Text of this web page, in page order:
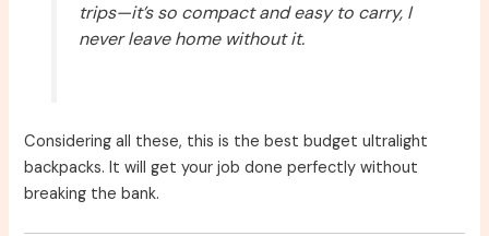
trips—it’s so compact and easy to carry, I
never leave home without it.
Considering all these, this is the best budget ultralight
backpacks. It will get your job done perfectly without
breaking the bank.